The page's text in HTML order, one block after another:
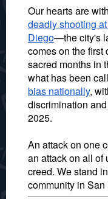
Our hearts are
deadly shooting
Diego—the city's
comes on the first
sacred months in
what has been
bias nationally,
discrimination
2025.
An attack on one
an attack on all of
creed. We stand
community in